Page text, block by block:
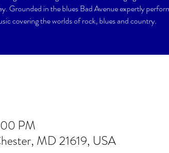
Grounded in the blues Bad Avenue expertly
covering the worlds of rock, blues and country.
PM
MD 21619, USA